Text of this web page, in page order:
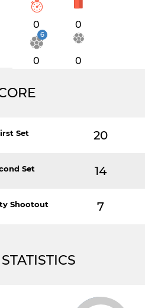
0 0
6
0 0
Set 20
Set 14
Shootout 7